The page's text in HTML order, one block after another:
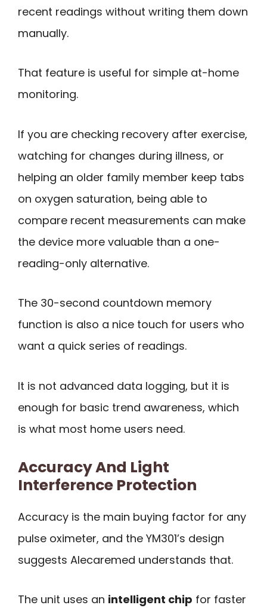
recent readings without writing them down
manually.
That feature is useful for simple at-home
monitoring.
If you are checking recovery after exercise,
watching for changes during illness, or
helping an older family member keep tabs
on oxygen saturation, being able to
compare recent measurements can make
the device more valuable than a one-
reading-only alternative.
The 30-second countdown memory
function is also a nice touch for users who
want a quick series of readings.
It is not advanced data logging, but it is
enough for basic trend awareness, which
is what most home users need.
Accuracy And Light
Interference Protection
Accuracy is the main buying factor for any
pulse oximeter, and the YM301’s design
suggests Alecaremed understands that.
The unit uses an intelligent chip for faster